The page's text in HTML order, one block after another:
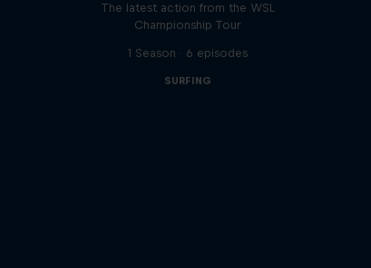
The latest action from the WSL
Championship Tour
1 Season · 6 episodes
SURFING